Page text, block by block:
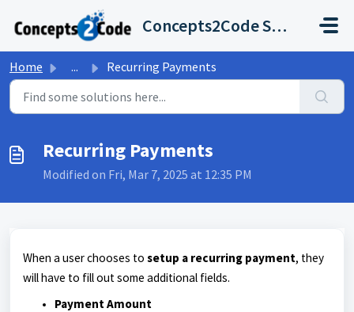
Skip to main content
Concepts2Code Support Desk
Home ... Recurring Payments
Recurring Payments
Modified on Fri, Mar 7, 2025 at 12:35 PM
When a user chooses to setup a recurring payment, they
will have to fill out some additional fields.
Payment Amount